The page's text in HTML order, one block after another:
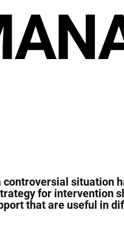
controversial situation
for intervention
that are useful in